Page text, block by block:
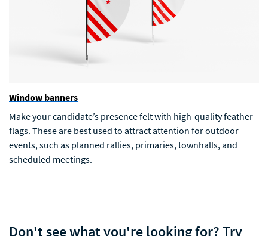
Window banners
Make your candidate’s presence felt with high-quality feather
flags. These are best used to attract attention for outdoor
events, such as planned rallies, primaries, townhalls, and
scheduled meetings.
Don't see what you're looking for? Try